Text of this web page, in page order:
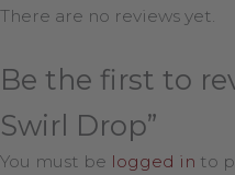
There are no reviews yet.
Be the first to
Swirl Drop”
You must be logged in to